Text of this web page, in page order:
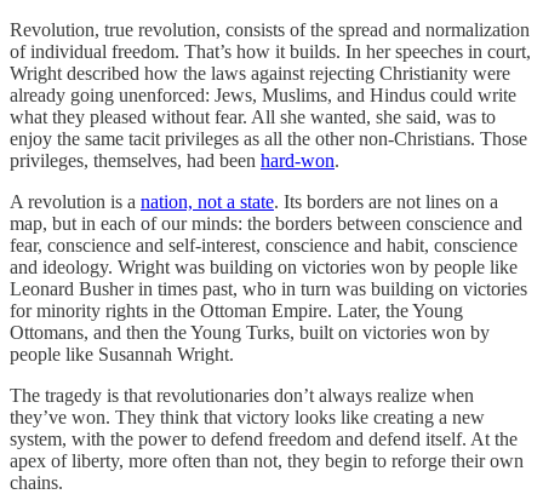
Revolution, true revolution, consists of the spread and normalization
of individual freedom. That’s how it builds. In her speeches in court,
Wright described how the laws against rejecting Christianity were
already going unenforced: Jews, Muslims, and Hindus could write
what they pleased without fear. All she wanted, she said, was to
enjoy the same tacit privileges as all the other non-Christians. Those
privileges, themselves, had been hard-won.
A revolution is a nation, not a state. Its borders are not lines on a
map, but in each of our minds: the borders between conscience and
fear, conscience and self-interest, conscience and habit, conscience
and ideology. Wright was building on victories won by people like
Leonard Busher in times past, who in turn was building on victories
for minority rights in the Ottoman Empire. Later, the Young
Ottomans, and then the Young Turks, built on victories won by
people like Susannah Wright.
The tragedy is that revolutionaries don’t always realize when
they’ve won. They think that victory looks like creating a new
system, with the power to defend freedom and defend itself. At the
apex of liberty, more often than not, they begin to reforge their own
chains.